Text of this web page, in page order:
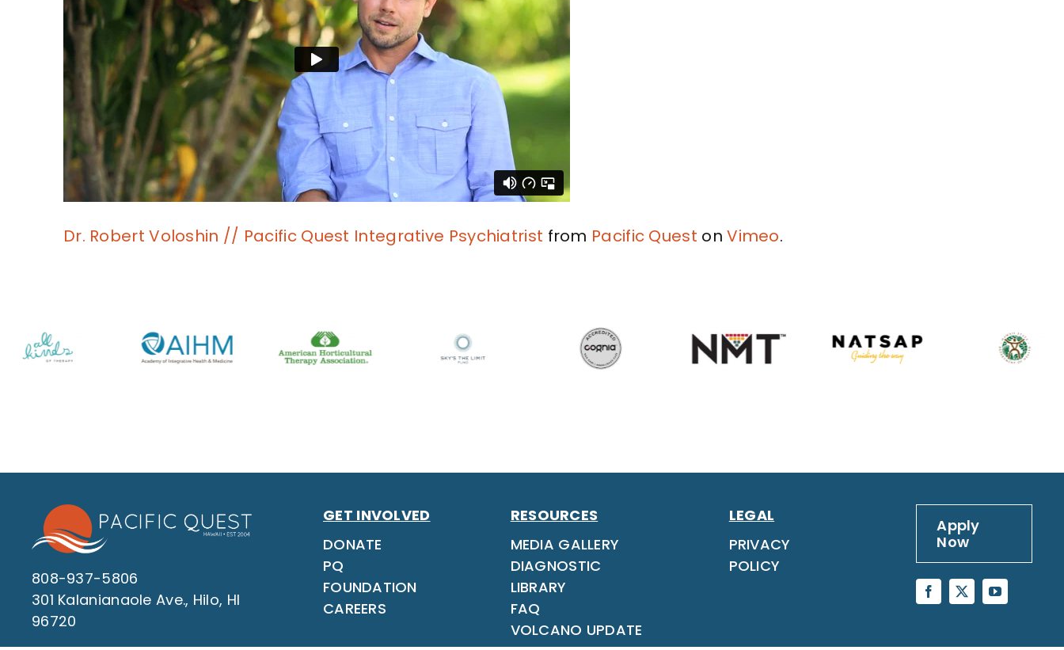
Dr. Robert Voloshin // Pacific Quest Integrative Psychiatrist from Pacific Quest onVimeo.
808-937-5806
301 Kalanianaole Ave., Hilo, HI
96720
GET INVOLVED
DONATE
PQ
FOUNDATION
CAREERS
RESOURCES
MEDIA GALLERY
DIAGNOSTIC
LIBRARY
FAQ
VOLCANO UPDATE
LEGAL
PRIVACY
POLICY
Apply
Now